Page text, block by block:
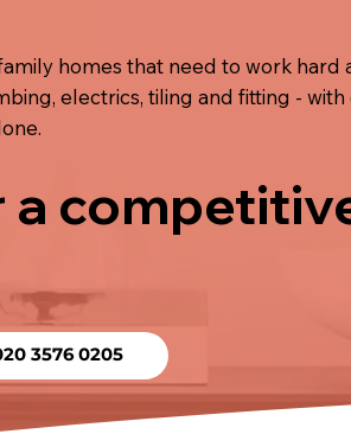
homes that need to work hard
electrics, tiling and fitting -
a
3576 0205